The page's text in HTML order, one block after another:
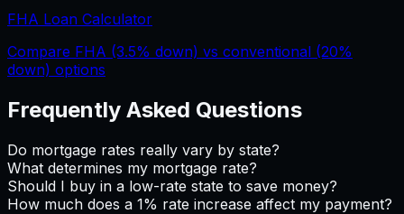
FHA Loan Calculator
Compare FHA (3.5% down) vs conventional (20%
down) options
Frequently Asked Questions
Do mortgage rates really vary by state?
What determines my mortgage rate?
Should I buy in a low-rate state to save money?
How much does a 1% rate increase affect my payment?